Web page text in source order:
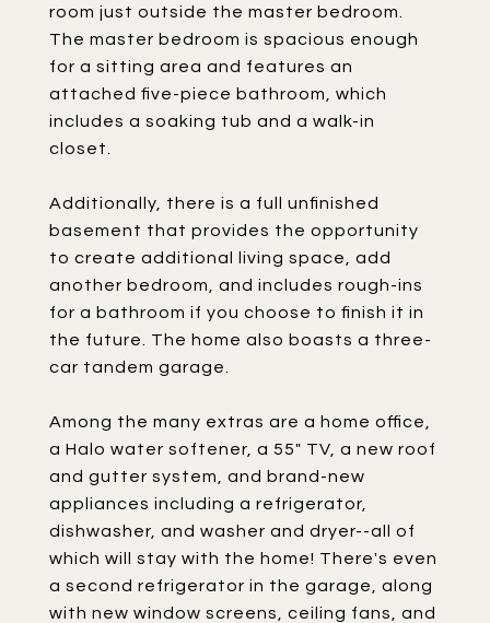
room just outside the master bedroom.
The master bedroom is spacious enough
for a sitting area and features an
attached five-piece bathroom, which
includes a soaking tub and a walk-in
closet.
Additionally, there is a full unfinished
basement that provides the opportunity
to create additional living space, add
another bedroom, and includes rough-ins
for a bathroom if you choose to finish it in
the future. The home also boasts a three-
car tandem garage.
Among the many extras are a home office,
a Halo water softener, a 55" TV, a new roof
and gutter system, and brand-new
appliances including a refrigerator,
dishwasher, and washer and dryer--all of
which will stay with the home! There's even
a second refrigerator in the garage, along
with new window screens, ceiling fans, and